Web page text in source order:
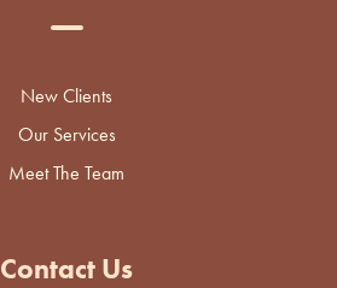
New Clients
Our Services
Meet The Team
Contact Us